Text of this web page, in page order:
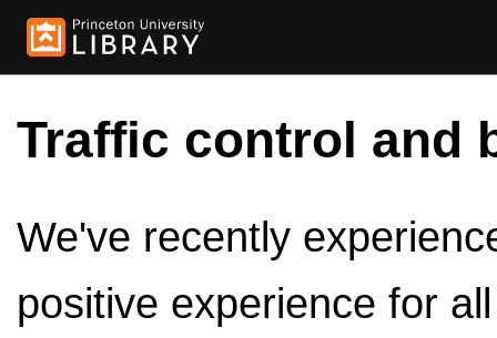
Traffic control and
We've recently
positive experience for